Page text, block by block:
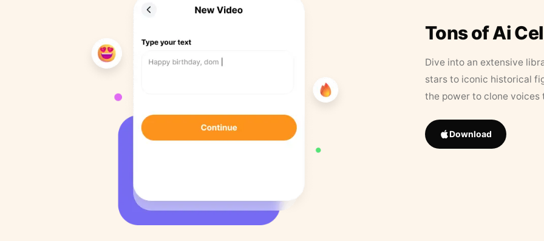
Tons of Ai
Dive into an extensive
stars to iconic historical
the power to clone
Download